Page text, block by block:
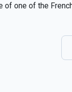
of one of the